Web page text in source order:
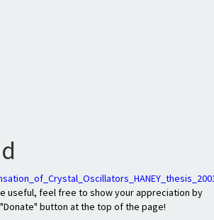
useful, feel free to show your appreciation by
button at the top of the page!